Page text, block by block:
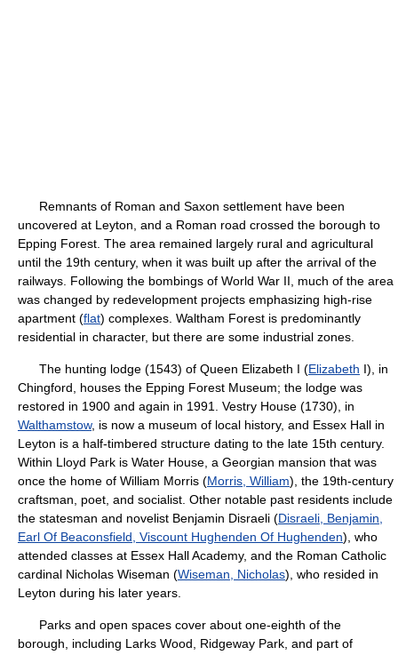
Remnants of Roman and Saxon settlement have been
uncovered at Leyton, and a Roman road crossed the borough to
Epping Forest. The area remained largely rural and agricultural
until the 19th century, when it was built up after the arrival of the
railways. Following the bombings of World War II, much of the area
was changed by redevelopment projects emphasizing high-rise
apartment (flat) complexes. Waltham Forest is predominantly
residential in character, but there are some industrial zones.
The hunting lodge (1543) of Queen Elizabeth I (Elizabeth I), in
Chingford, houses the Epping Forest Museum; the lodge was
restored in 1900 and again in 1991. Vestry House (1730), in
Walthamstow, is now a museum of local history, and Essex Hall in
Leyton is a half-timbered structure dating to the late 15th century.
Within Lloyd Park is Water House, a Georgian mansion that was
once the home of William Morris (Morris, William), the 19th-century
craftsman, poet, and socialist. Other notable past residents include
the statesman and novelist Benjamin Disraeli (Disraeli, Benjamin,
Earl Of Beaconsfield, Viscount Hughenden Of Hughenden), who
attended classes at Essex Hall Academy, and the Roman Catholic
cardinal Nicholas Wiseman (Wiseman, Nicholas), who resided in
Leyton during his later years.
Parks and open spaces cover about one-eighth of the
borough, including Larks Wood, Ridgeway Park, and part of